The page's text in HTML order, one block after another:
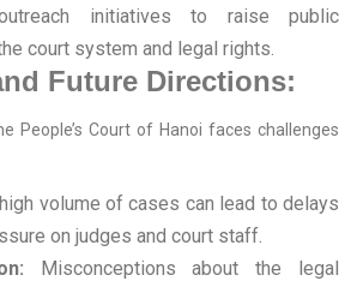
initiatives to raise public
court system and legal rights.
Future Directions:
People’s Court of Hanoi faces challenges
volume of cases can lead to delays
on judges and court staff.
Misconceptions about the legal